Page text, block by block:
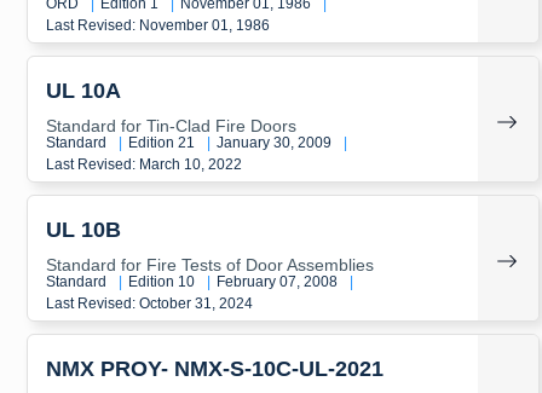
ORD Edition 1 November 01, 1986
Last Revised: November 01, 1986
UL 10A
Standard for Tin-Clad Fire Doors
Standard Edition 21 January 30, 2009
Last Revised: March 10, 2022
UL 10B
Standard for Fire Tests of Door Assemblies
Standard Edition 10 February 07, 2008
Last Revised: October 31, 2024
NMX PROY- NMX-S-10C-UL-2021